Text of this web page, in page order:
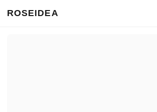
ROSEIDEA